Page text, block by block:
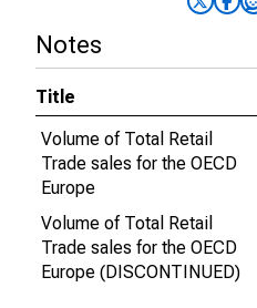
Notes
Title
Volume of Total Retail
Trade sales for the OECD
Europe
Volume of Total Retail
Trade sales for the OECD
Europe (DISCONTINUED)